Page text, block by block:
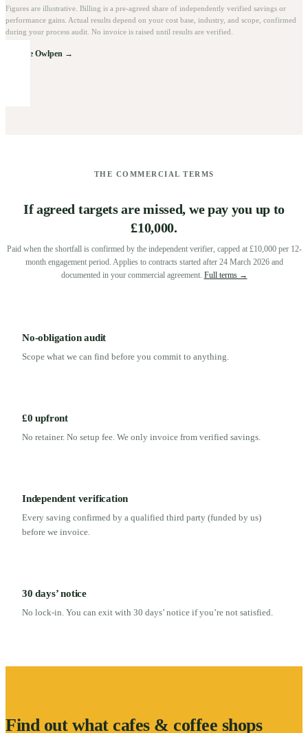
Figures are illustrative. Billing is a pre-agreed share of independently verified savings or
performance gains. Actual results depend on your cost base, industry, and scope, confirmed
during your process audit. No invoice is raised until results are verified.
Explore Owlpen →
THE COMMERCIAL TERMS
If agreed targets are missed, we pay you up to
£10,000.
Paid when the shortfall is confirmed by the independent verifier, capped at £10,000 per 12-
month engagement period. Applies to contracts started after 24 March 2026 and
documented in your commercial agreement. Full terms →
No-obligation audit
Scope what we can find before you commit to anything.
£0 upfront
No retainer. No setup fee. We only invoice from verified savings.
Independent verification
Every saving confirmed by a qualified third party (funded by us)
before we invoice.
30 days’ notice
No lock-in. You can exit with 30 days’ notice if you’re not satisfied.
Find out what cafes & coffee shops